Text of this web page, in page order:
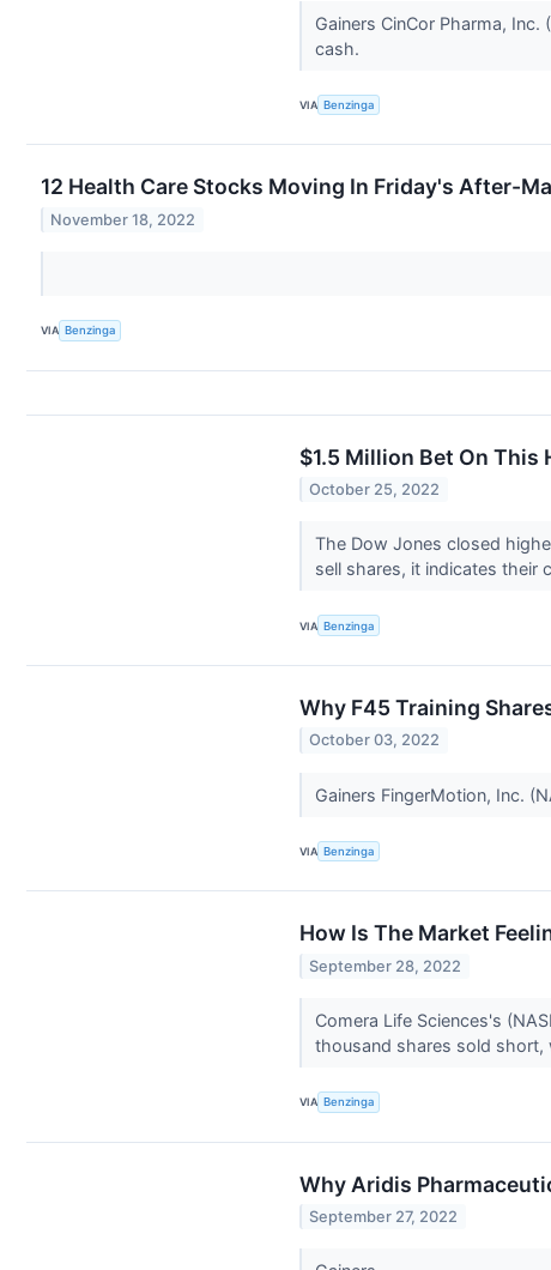
Gainers CinCor Pharma,
cash.
VIA Benzinga
12 Health Care Stocks Moving In Friday's After-
November 18, 2022
VIA Benzinga
$1.5 Million Bet On This
October 25, 2022
The Dow Jones closed
sell shares, it indicates their
VIA Benzinga
Why F45 Training
October 03, 2022
Gainers FingerMotion, Inc.
VIA Benzinga
How Is The Market
September 28, 2022
Comera Life Sciences's
thousand shares sold short,
VIA Benzinga
Why Aridis
September 27, 2022